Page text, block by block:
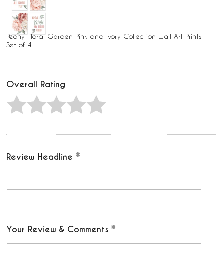
Peony Floral Garden Pink and Ivory Collection Wall Art Prints -
Set of 4
Overall Rating
Review Headline
Your Review & Comments